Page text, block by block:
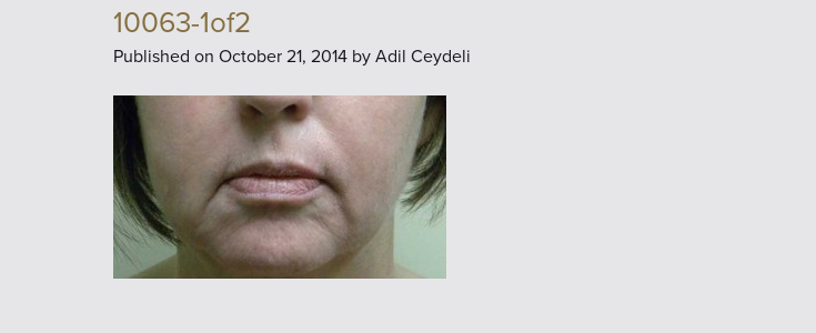
10063-1of2
Published on October 21, 2014 byAdil Ceydeli